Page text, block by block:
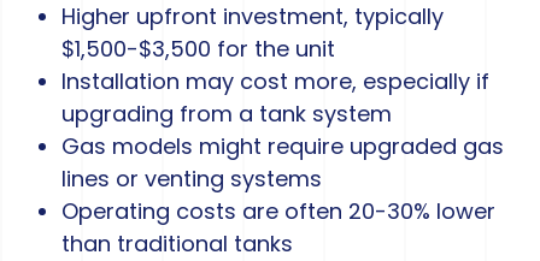
Higher upfront investment, typically
$1,500-$3,500 for the unit
Installation may cost more, especially if
upgrading from a tank system
Gas models might require upgraded gas
lines or venting systems
Operating costs are often 20-30% lower
than traditional tanks